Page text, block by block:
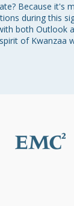
Because it's
during this
both Outlook
of Kwanzaa